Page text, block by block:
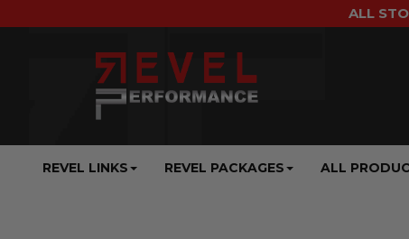
ALL
REVEL LINKS ALL
REVEL PACKAGES